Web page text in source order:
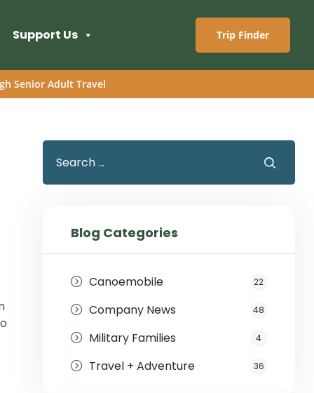
Support Us Trip Finder
Senior Adult Travel
Blog Categories
Canoemobile 22
Company News 48
Military Families 4
Travel + Adventure 36